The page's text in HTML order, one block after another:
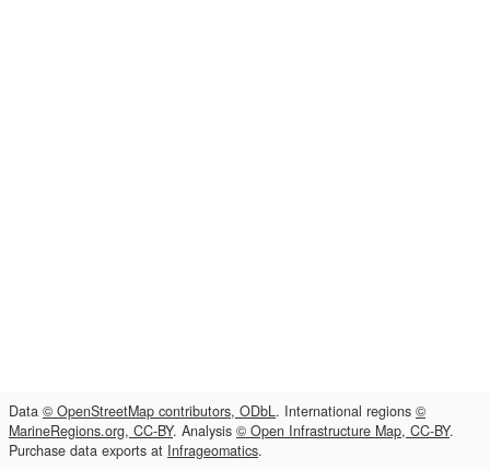
Data © OpenStreetMap contributors, ODbL. International regions ©
MarineRegions.org, CC-BY. Analysis © Open Infrastructure Map, CC-BY.
Purchase data exports at Infrageomatics.